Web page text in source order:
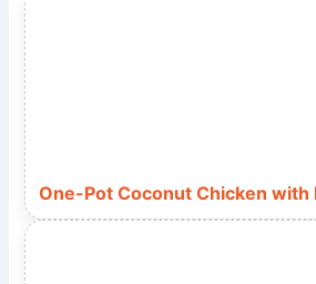
One-Pot Coconut Chicken with